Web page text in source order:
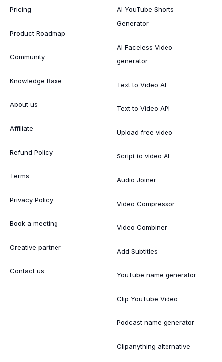
Pricing
Product Roadmap
Community
Knowledge Base
About us
Affiliate
Refund Policy
Terms
Privacy Policy
Book a meeting
Creative partner
Contact us
AI YouTube Shorts
Generator
AI Faceless Video
generator
Text to Video AI
Text to Video API
Upload free video
Script to video AI
Audio Joiner
Video Compressor
Video Combiner
Add Subtitles
YouTube name generator
Clip YouTube Video
Podcast name generator
Clipanything alternative